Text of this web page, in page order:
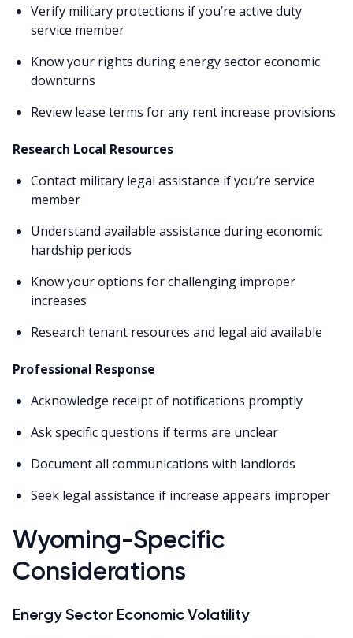
Verify military protections if you’re active duty
service member
Know your rights during energy sector economic
downturns
Review lease terms for any rent increase provisions
Research Local Resources
Contact military legal assistance if you’re service
member
Understand available assistance during economic
hardship periods
Know your options for challenging improper
increases
Research tenant resources and legal aid available
Professional Response
Acknowledge receipt of notifications promptly
Ask specific questions if terms are unclear
Document all communications with landlords
Seek legal assistance if increase appears improper
Wyoming-Specific
Considerations
Energy Sector Economic Volatility